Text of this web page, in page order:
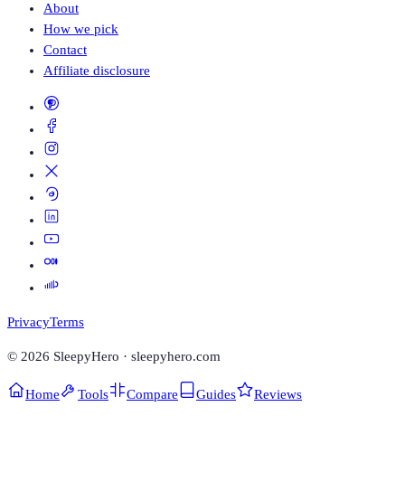
About
How we pick
Contact
Affiliate disclosure
PrivacyTerms
© 2026 SleepyHero · sleepyhero.com
Home Tools Compare Guides Reviews